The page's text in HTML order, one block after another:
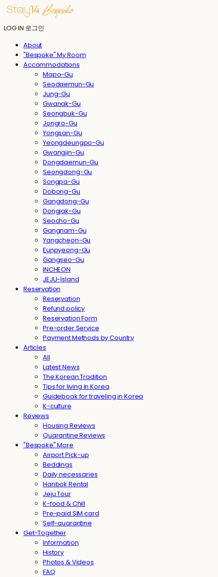
LOG IN 로그인
About
"Bespoke" My Room
Accommodations
Mapo-Gu
Seodaemun-Gu
Jung-Gu
Gwanak-Gu
Seongbuk-Gu
Jongro-Gu
Yongsan-Gu
Yeongdeungpo-Gu
Gwangjin-Gu
Dongdaemun-Gu
Seongdong-Gu
Songpa-Gu
Dobong-Gu
Gangdong-Gu
Dongjak-Gu
Seocho-Gu
Gangnam-Gu
Yangcheon-Gu
Eunpyeong-Gu
Gangseo-Gu
INCHEON
JEJU-Island
Reservation
Reservation
Refund policy
Reservation Form
Pre-order Service
Payment Methods by Country
Articles
All
Latest News
The Korean Tradition
Tips for living in Korea
Guidebook for traveling in Korea
K-culture
Reviews
Housing Reviews
Quarantine Reviews
"Bespoke" More
Airport Pick-up
Beddings
Daily necessaries
Hanbok Rental
Jeju Tour
K-food & Chill
Pre-paid SIM card
Self-quarantine
Get-Together
Information
History
Photos & Videos
FAQ